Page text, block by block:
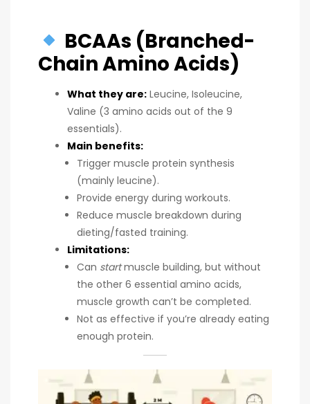
BCAAs (Branched-
Chain Amino Acids)
What they are: Leucine, Isoleucine,
Valine (3 amino acids out of the 9
essentials).
Main benefits:
Trigger muscle protein synthesis
(mainly leucine).
Provide energy during workouts.
Reduce muscle breakdown during
dieting/fasted training.
Limitations:
Can startmuscle building, but without
the other 6 essential amino acids,
muscle growth can’t be completed.
Not as effective if you’re already eating
enough protein.